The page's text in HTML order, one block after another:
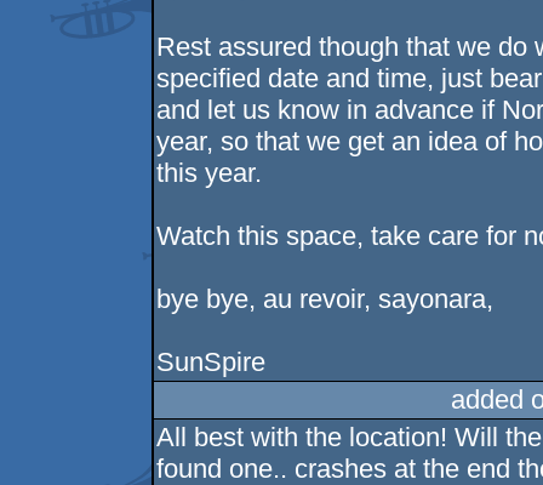
Rest assured though that we do
specified date and time, just
and let us know in advance if
year, so that we get an idea of
this year.
Watch this space, take care for
bye bye, au revoir, sayonara,
SunSpire
added
All best with the location! Will
found one.. crashes at the end